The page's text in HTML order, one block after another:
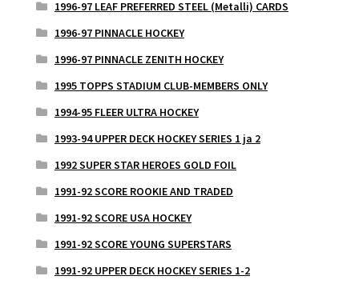
1996-97 LEAF PREFERRED STEEL (Metalli) CARDS
1996-97 PINNACLE HOCKEY
1996-97 PINNACLE ZENITH HOCKEY
1995 TOPPS STADIUM CLUB-MEMBERS ONLY
1994-95 FLEER ULTRA HOCKEY
1993-94 UPPER DECK HOCKEY SERIES 1 ja 2
1992 SUPER STAR HEROES GOLD FOIL
1991-92 SCORE ROOKIE AND TRADED
1991-92 SCORE USA HOCKEY
1991-92 SCORE YOUNG SUPERSTARS
1991-92 UPPER DECK HOCKEY SERIES 1-2